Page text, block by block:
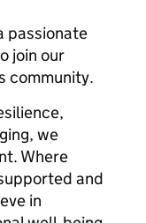
passionate
join our
community.
we
Where
and
in